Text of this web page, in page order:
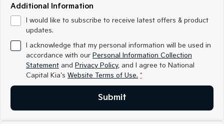
Medium SUV
Sorento Hybrid
Large SUV
EV3
Small SUV
EV5
Medium SUV
EV6 EV9
Electric
Additional Information
I would like to subscribe to receive latest offers & product
updates.
I acknowledge that my personal information will be used in
accordance with our Personal Information Collection
Statement and Privacy Policy, and I agree to National
Capital Kia's Website Terms of Use. *
Submit